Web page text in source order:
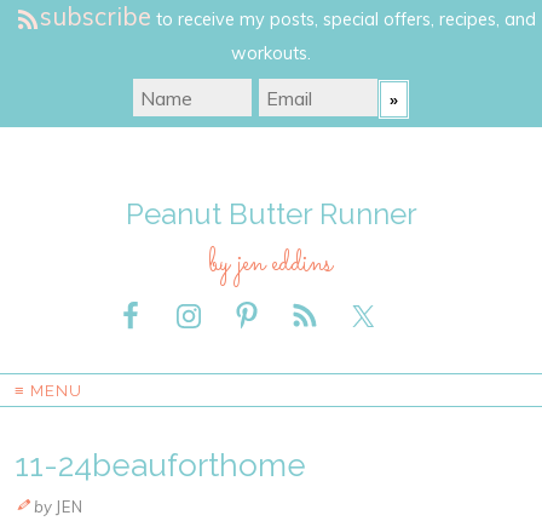
subscribe to receive my posts, special offers, recipes, and
workouts.
Peanut Butter Runner
by jen eddins
≡ MENU
11-24beauforthome
by JEN